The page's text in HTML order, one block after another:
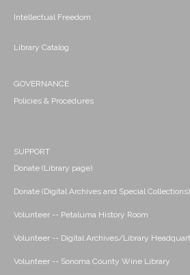
Intellectual Freedom
Library Catalog
GOVERNANCE
Policies & Procedures
SUPPORT
Donate (Library page)
Donate (Digital Archives and Special Collections)
Volunteer -- Petaluma History Room
Volunteer -- Digital Archives/Library
Volunteer -- Sonoma County Wine Library